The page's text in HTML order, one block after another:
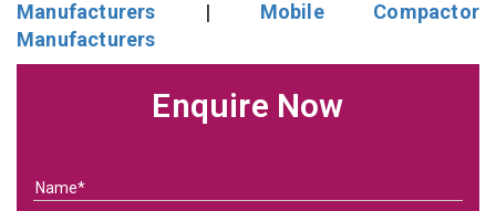
Manufacturers | Mobile Compactor
Manufacturers
Enquire Now